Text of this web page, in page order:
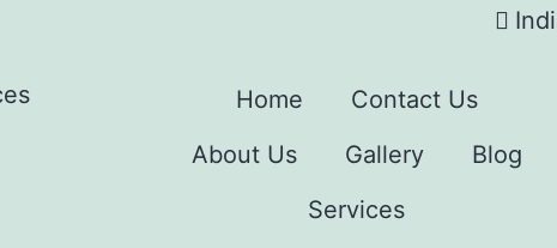
Home
Contact Us
About Us
Gallery
Blog
Services